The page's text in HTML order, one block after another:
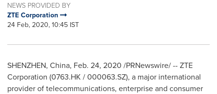
NEWS PROVIDED BY
ZTE Corporation
24 Feb, 2020, 10:45 IST
SHENZHEN, China, Feb. 24, 2020 /PRNewswire/ -- ZTE
Corporation (0763.HK / 000063.SZ), a major international
provider of telecommunications, enterprise and consumer